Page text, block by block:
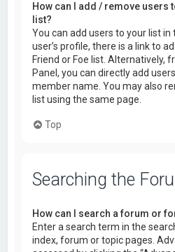
How can I add / remove users
list?
You can add users to your list in
user’s profile, there is a link to
Friend or Foe list. Alternatively,
Panel, you can directly add
member name. You may also
list using the same page.
Top
Searching the
How can I search a forum or
Enter a search term in the
index, forum or topic pages.